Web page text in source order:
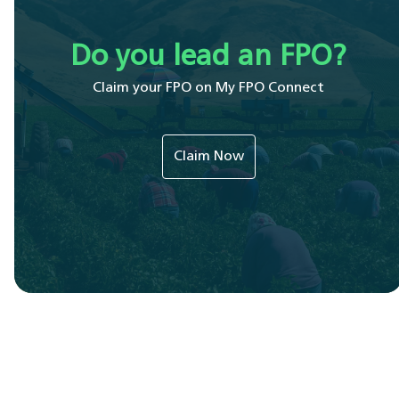
Do you lead an FPO?
Claim your FPO on My FPO Connect
Claim Now